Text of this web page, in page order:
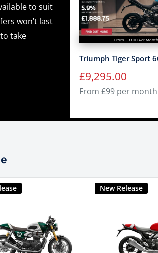
to suit
won’t last
take
From £99.00 Per Month
Triumph Tiger Sport
Sale
price
£9,295.00
From £99 per month
New Release